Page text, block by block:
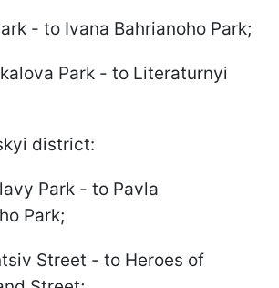
- to Ivana Bahrianoho Park;
Park - to Literaturnyi
district:
Park - to Pavla
Park;
Street - to Heroes of